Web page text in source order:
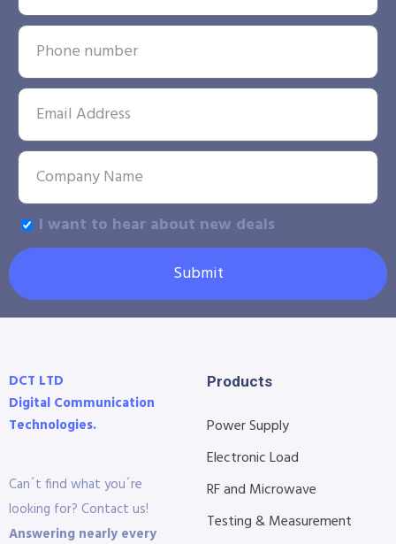
I want to hear about new deals
Submit
DCT LTD
Digital Communication
Technologies.
Can´t find what you´re
looking for? Contact us!
Answering nearly every
Products
Power Supply
Electronic Load
RF and Microwave
Testing & Measurement